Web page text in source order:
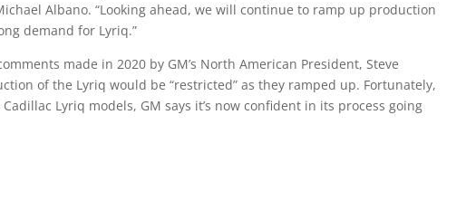
Albano. “Looking ahead, we will continue to ramp up production
demand for Lyriq.”
made in 2020 by GM’s North American President, Steve
of the Lyriq would be “restricted” as they ramped up. Fortunately,
Lyriq models, GM says it’s now confident in its process going